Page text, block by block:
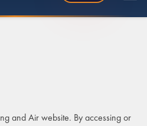
and Air website. By accessing or